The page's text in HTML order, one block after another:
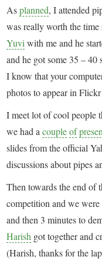
Asplanned, I attended
was really worth the
Yuvi with me and he
and he got some 35 – 40
I know that your
photos to appear in
I meet lot of cool people
we had acouple of
slides from the official
discussions about pipes
Then towards the end of
competition and we
and then 3 minutes to
Harish got together and
(Harish, thanks for the